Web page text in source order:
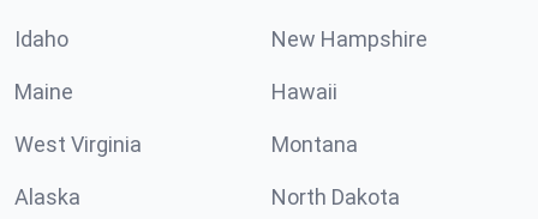
Idaho New Hampshire
Maine Hawaii
West Virginia Montana
Alaska North Dakota